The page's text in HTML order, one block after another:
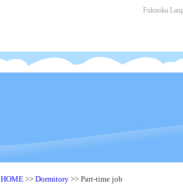
Fukuoka
HOME >> Dormitory >> Part-time job